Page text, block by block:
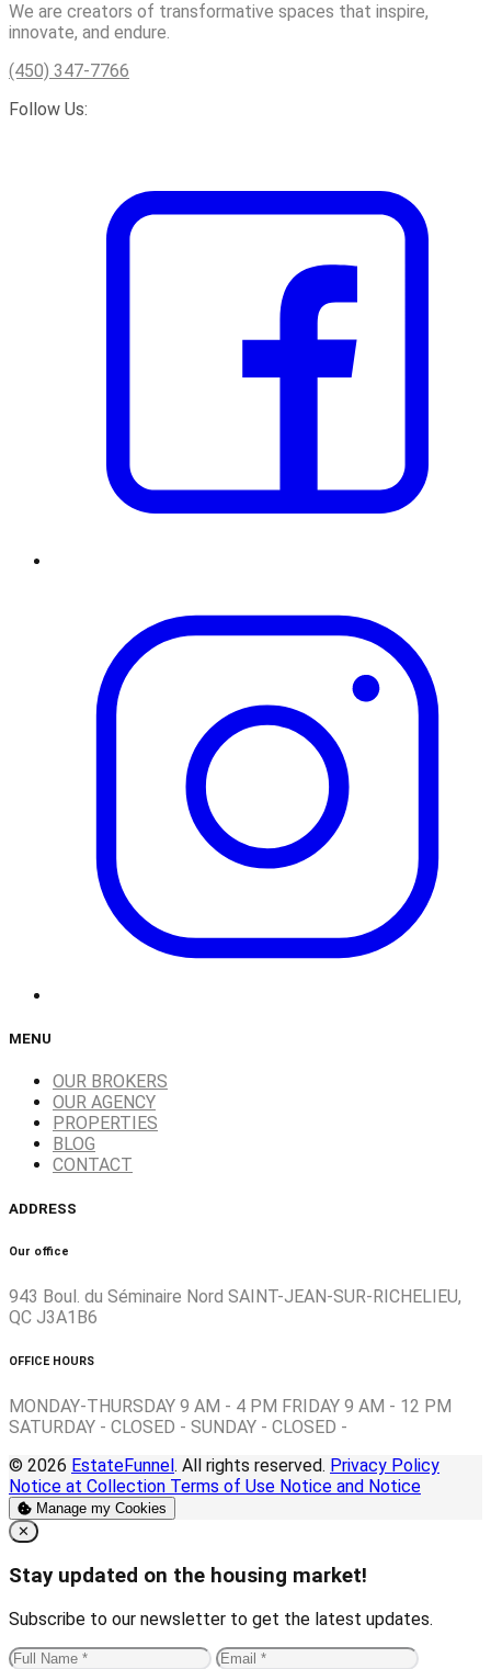
We are creators of transformative spaces that inspire,
innovate, and endure.
(450) 347-7766
Follow Us:
MENU
OUR BROKERS
OUR AGENCY
PROPERTIES
BLOG
CONTACT
ADDRESS
Our office
943 Boul. du Séminaire Nord SAINT-JEAN-SUR-RICHELIEU,
QC J3A1B6
OFFICE HOURS
MONDAY-THURSDAY 9 AM - 4 PM FRIDAY 9 AM - 12 PM
SATURDAY - CLOSED - SUNDAY - CLOSED -
© 2026 EstateFunnel . All rights reserved. Privacy Policy
Notice at Collection Terms of Use Notice and Notice
Manage my Cookies
Close
✕
Stay updated on the housing market!
Subscribe to our newsletter to get the latest updates.